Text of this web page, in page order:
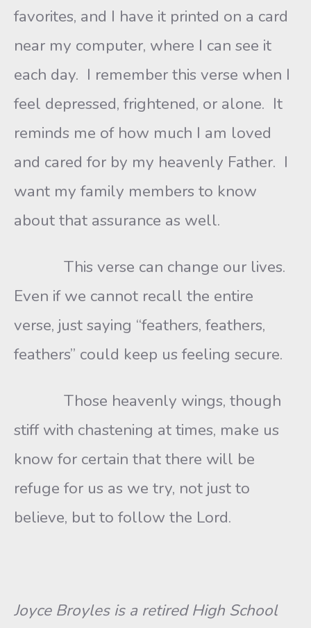
favorites, and I have it printed on a card
near my computer, where I can see it
each day. I remember this verse when I
feel depressed, frightened, or alone. It
reminds me of how much I am loved
and cared for by my heavenly Father. I
want my family members to know
about that assurance as well.
This verse can change our lives.
Even if we cannot recall the entire
verse, just saying “feathers, feathers,
feathers” could keep us feeling secure.
Those heavenly wings, though
stiff with chastening at times, make us
know for certain that there will be
refuge for us as we try, not just to
believe, but to follow the Lord.
Joyce Broyles is a retired High School